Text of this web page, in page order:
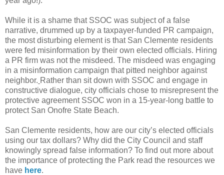
While it is a shame that SSOC was subject of a false
narrative, drummed up by a taxpayer-funded PR campaign,
the most disturbing element is that San Clemente residents
were fed misinformation by their own elected officials. Hiring
a PR firm was not the misdeed. The misdeed was engaging
in a misinformation campaign that pitted neighbor against
neighbor. Rather than sit down with SSOC and engage in
constructive dialogue, city officials chose to misrepresent the
protective agreement SSOC won in a 15-year-long battle to
protect San Onofre State Beach.
San Clemente residents, how are our city’s elected officials
using our tax dollars? Why did the City Council and staff
knowingly spread false information? To find out more about
the importance of protecting the Park read the resources we
have here.